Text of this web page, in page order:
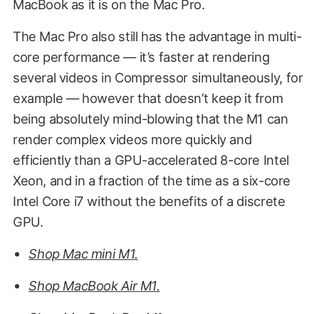
MacBook as it is on the Mac Pro.
The Mac Pro also still has the advantage in multi-
core performance — it’s faster at rendering
several videos in Compressor simultaneously, for
example — however that doesn’t keep it from
being absolutely mind-blowing that the M1 can
render complex videos more quickly and
efficiently than a GPU-accelerated 8-core Intel
Xeon, and in a fraction of the time as a six-core
Intel Core i7 without the benefits of a discrete
GPU.
Shop Mac mini M1.
Shop MacBook Air M1.